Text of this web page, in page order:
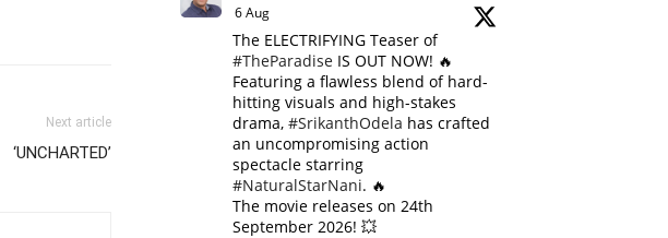
Next article
‘UNCHARTED’
6 Aug
The ELECTRIFYING Teaser of
#TheParadise IS OUT NOW! 🔥
​Featuring a flawless blend of hard-
hitting visuals and high-stakes
drama, #SrikanthOdela has crafted
an uncompromising action
spectacle starring
#NaturalStarNani. 🔥
​The movie releases on 24th
September 2026! 💥